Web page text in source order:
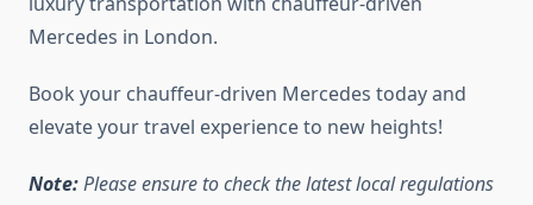
Mercedes in London.
Book your chauffeur-driven Mercedes today and
elevate your travel experience to new heights!
Note:Please ensure to check the latest local regulations